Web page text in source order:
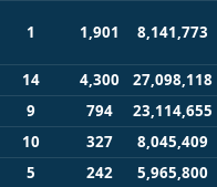
1 1,901 8,141,773
14 4,300
27,098,118
9 794
23,114,655
10 327
8,045,409
5 242
5,965,800